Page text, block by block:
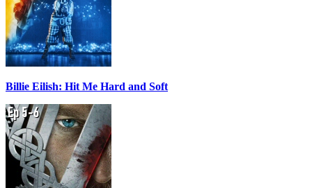
Billie Eilish: Hit Me Hard and Soft